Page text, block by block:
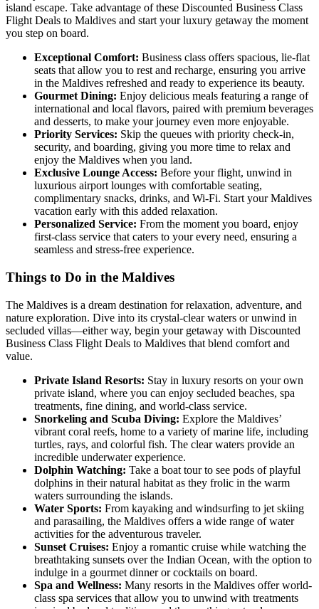
island escape. Take advantage of these Discounted Business Class
Flight Deals to Maldives and start your luxury getaway the moment
you step on board.
Exceptional Comfort: Business class offers spacious, lie-flat
seats that allow you to rest and recharge, ensuring you arrive
in the Maldives refreshed and ready to experience its beauty.
Gourmet Dining: Enjoy delicious meals featuring a range of
international and local flavors, paired with premium beverages
and desserts, to make your journey even more enjoyable.
Priority Services: Skip the queues with priority check-in,
security, and boarding, giving you more time to relax and
enjoy the Maldives when you land.
Exclusive Lounge Access: Before your flight, unwind in
luxurious airport lounges with comfortable seating,
complimentary snacks, drinks, and Wi-Fi. Start your Maldives
vacation early with this added relaxation.
Personalized Service: From the moment you board, enjoy
first-class service that caters to your every need, ensuring a
seamless and stress-free experience.
Things to Do in the Maldives
The Maldives is a dream destination for relaxation, adventure, and
nature exploration. Dive into its crystal-clear waters or unwind in
secluded villas—either way, begin your getaway with Discounted
Business Class Flight Deals to Maldives that blend comfort and
value.
Private Island Resorts: Stay in luxury resorts on your own
private island, where you can enjoy secluded beaches, spa
treatments, fine dining, and world-class service.
Snorkeling and Scuba Diving: Explore the Maldives’
vibrant coral reefs, home to a variety of marine life, including
turtles, rays, and colorful fish. The clear waters provide an
incredible underwater experience.
Dolphin Watching: Take a boat tour to see pods of playful
dolphins in their natural habitat as they frolic in the warm
waters surrounding the islands.
Water Sports: From kayaking and windsurfing to jet skiing
and parasailing, the Maldives offers a wide range of water
activities for the adventurous traveler.
Sunset Cruises: Enjoy a romantic cruise while watching the
breathtaking sunsets over the Indian Ocean, with the option to
indulge in a gourmet dinner or cocktails on board.
Spa and Wellness: Many resorts in the Maldives offer world-
class spa services that allow you to unwind with treatments